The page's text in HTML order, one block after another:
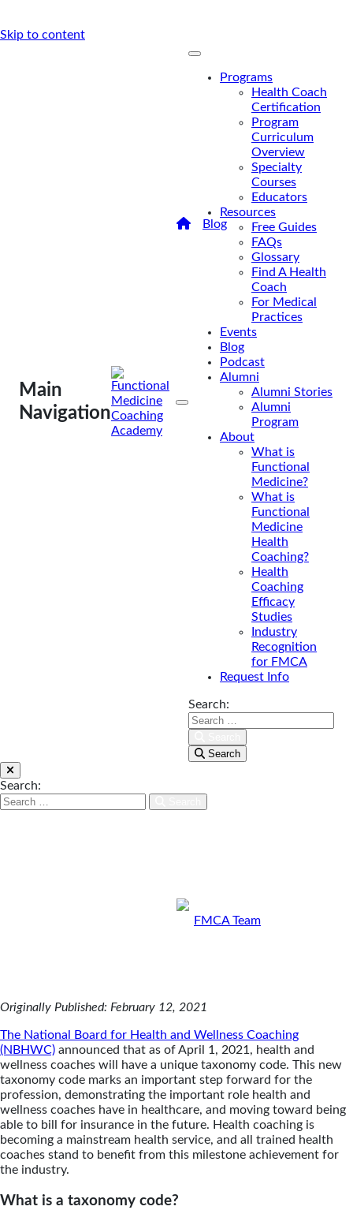
Skip to content
Main
Navigation
Programs
Health Coach
Certification
Program
Curriculum
Overview
Specialty
Courses
Educators
Resources
Free Guides
FAQs
Glossary
Find A Health
Coach
For Medical
Practices
Events
Blog
Podcast
Alumni
Alumni Stories
Alumni
Program
About
What is
Functional
Medicine?
What is
Functional
Medicine
Health
Coaching?
Health
Coaching
Efficacy
Studies
Industry
Recognition
for FMCA
Request Info
Search:
Search
Search:
Blog
A Big Step
Toward Health Coaches
Billing For Insurance
A Big Step
Toward
Health
Coaches
Billing For
Insurance
The National Board for
Health and Wellness
Coaching (NBHWC)
announced that as of April
1, 2021, health and
wellness coaches will
have a unique taxonomy
code. This new taxonomy
code marks an important
step forward for the
profession, demonstrating
the important role health
and wellness coaches
have in healthcare, and
moving toward being able
future. Health coaching is
health service, and all
FMCA Team
Originally Published: February 12, 2021
The National Board for Health and Wellness Coaching
(NBHWC) announced that as of April 1, 2021, health and
wellness coaches will have a unique taxonomy code. This new
taxonomy code marks an important step forward for the
profession, demonstrating the important role health and
wellness coaches have in healthcare, and moving toward being
able to bill for insurance in the future. Health coaching is
becoming a mainstream health service, and all trained health
coaches stand to benefit from this milestone achievement for
the industry.
What is a taxonomy code?